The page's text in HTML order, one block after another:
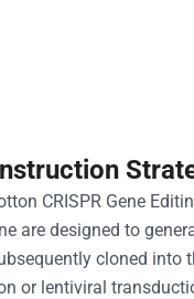
CRISPR Gene
are designed to
cloned into
or lentiviral